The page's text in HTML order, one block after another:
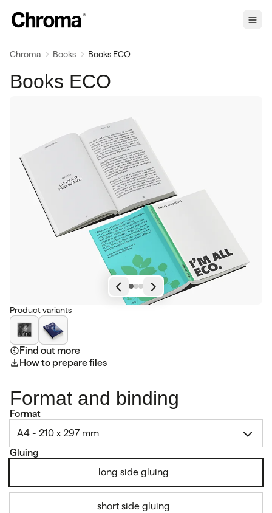
Chroma Books Books ECO
Books ECO
Product variants
Find out more
How to prepare files
Format and binding
Format
A4 - 210 x 297 mm
Gluing
long side gluing
short side gluing